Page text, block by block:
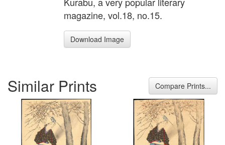
magazine, vol.18, no.15.
Download Image
Similar Prints Compare Prints...